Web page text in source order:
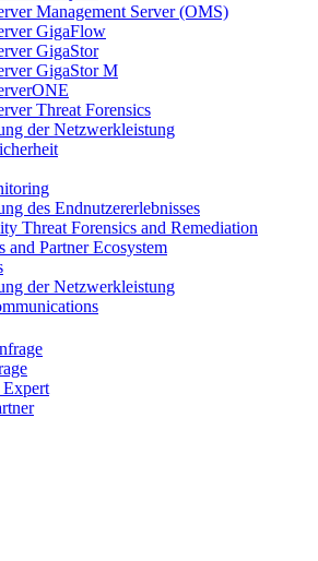
Management Server (OMS)
GigaFlow
GigaStor
GigaStor M
Threat Forensics
der Netzwerkleistung
des Endnutzererlebnisses
Threat Forensics and Remediation
and Partner Ecosystem
der Netzwerkleistung
Expert